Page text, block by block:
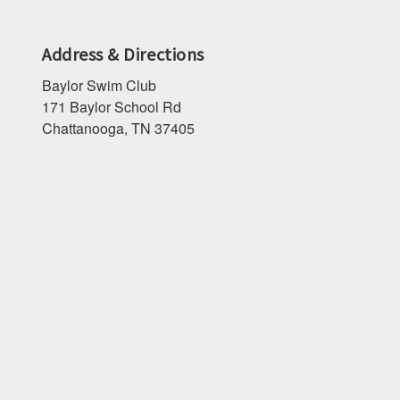
Address & Directions
Baylor Swim Club
171 Baylor School Rd
Chattanooga, TN 37405